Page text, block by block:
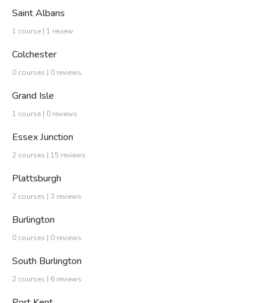
Saint Albans
1 course | 1 review
Colchester
0 courses | 0 reviews
Grand Isle
1 course | 0 reviews
Essex Junction
2 courses | 15 reviews
Plattsburgh
2 courses | 3 reviews
Burlington
0 courses | 0 reviews
South Burlington
2 courses | 6 reviews